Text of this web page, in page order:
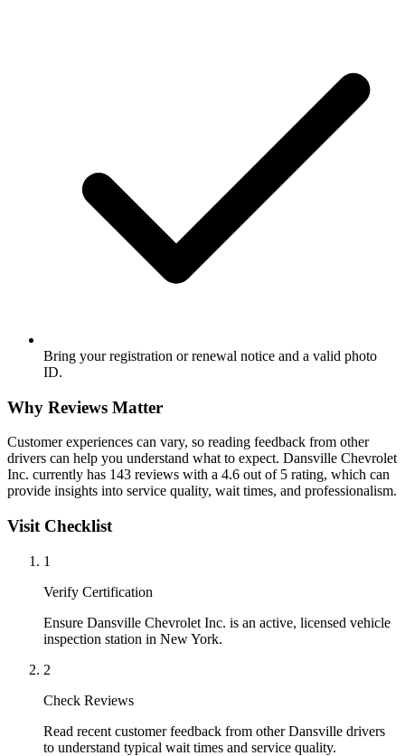
Bring your registration or renewal notice and a valid photo
ID.
Why Reviews Matter
Customer experiences can vary, so reading feedback from other
drivers can help you understand what to expect. Dansville Chevrolet
Inc. currently has 143 reviews with a 4.6 out of 5 rating, which can
provide insights into service quality, wait times, and professionalism.
Visit Checklist
1
Verify Certification
Ensure Dansville Chevrolet Inc. is an active, licensed vehicle
inspection station in New York.
2
Check Reviews
Read recent customer feedback from other Dansville drivers
to understand typical wait times and service quality.